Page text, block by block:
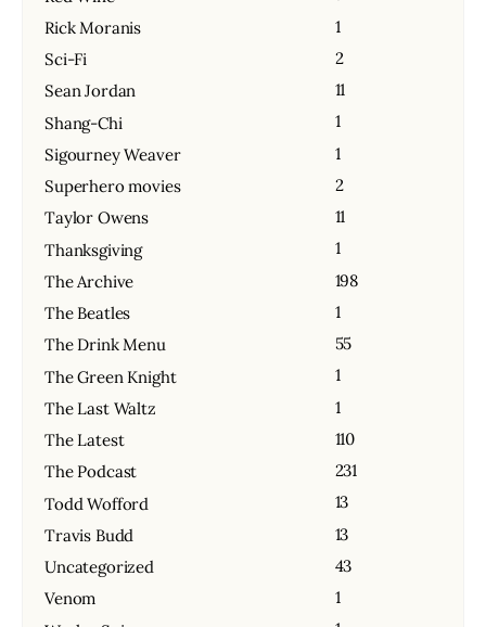
Rick Moranis
1
Sci-Fi
2
Sean Jordan
11
Shang-Chi
1
Sigourney Weaver
1
Superhero movies
2
Taylor Owens
11
Thanksgiving
1
The Archive
198
The Beatles
1
The Drink Menu
55
The Green Knight
1
The Last Waltz
1
The Latest
110
The Podcast
231
Todd Wofford
13
Travis Budd
13
Uncategorized
43
Venom
1